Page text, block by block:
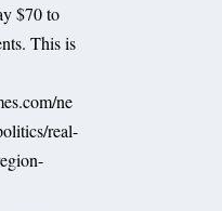
$70 to
This is
ne
real-